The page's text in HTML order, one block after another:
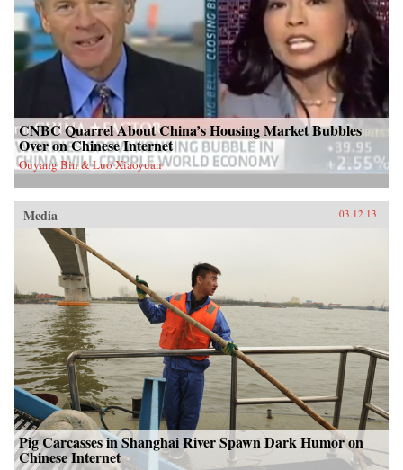
CNBC Quarrel About China’s Housing Market Bubbles
Over on Chinese Internet
Ouyang Bin & Luo Xiaoyuan
Media 03.12.13
Pig Carcasses in Shanghai River Spawn Dark Humor on
Chinese Internet